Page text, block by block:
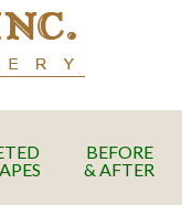
BEFORE
& AFTER